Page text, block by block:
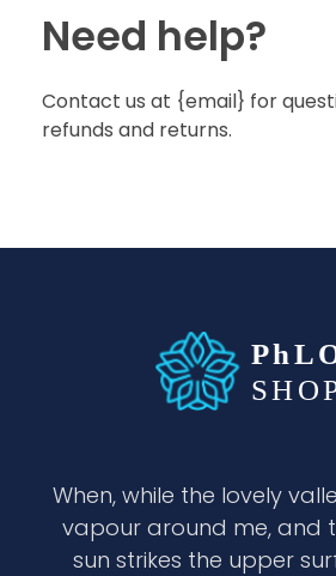
Need help?
Contact us at {email} for
refunds and returns.
When, while the lovely
vapour around me, and
sun strikes the upper